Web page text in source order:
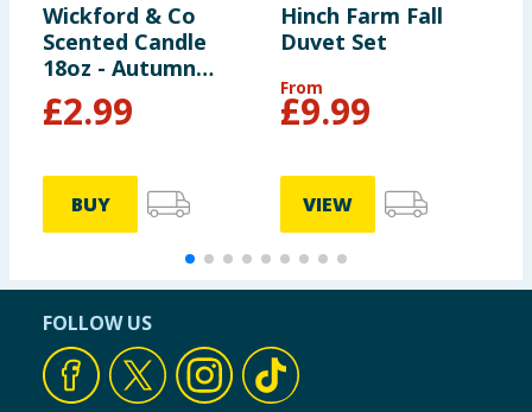
Wickford & Co
Scented Candle
18oz - Autumn
Moments
£2.99
BUY
Hinch Farm Fall
Duvet Set
From
£9.99
VIEW
FOLLOW US